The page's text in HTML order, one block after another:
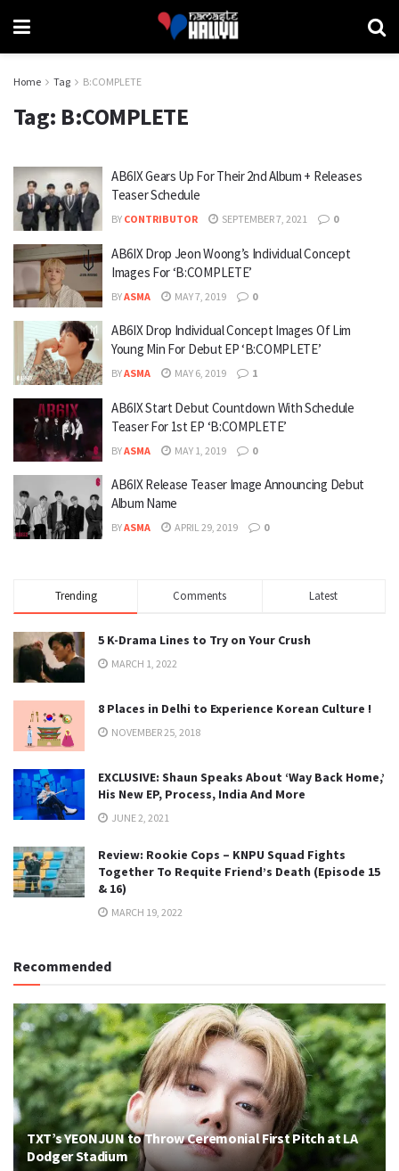
Home Tag B:COMPLETE
Tag: B:COMPLETE
AB6IX Gears Up For Their 2nd Album + Releases
Teaser Schedule
BY CONTRIBUTOR SEPTEMBER 7, 2021 0
AB6IX Drop Jeon Woong’s Individual Concept
Images For ‘B:COMPLETE’
BYASMA MAY 7, 2019 0
AB6IX Drop Individual Concept Images Of Lim
Young Min For Debut EP ‘B:COMPLETE’
BYASMA MAY 6, 2019 1
AB6IX Start Debut Countdown With Schedule
Teaser For 1st EP ‘B:COMPLETE’
BYASMA MAY 1, 2019 0
AB6IX Release Teaser Image Announcing Debut
Album Name
BYASMA APRIL 29, 2019 0
Trending Comments Latest
5 K-Drama Lines to Try on Your Crush
MARCH 1, 2022
8 Places in Delhi to Experience Korean Culture !
NOVEMBER 25, 2018
EXCLUSIVE: Shaun Speaks About ‘Way Back Home,’
His New EP, Process, India And More
JUNE 2, 2021
Review: Rookie Cops – KNPU Squad Fights
Together To Requite Friend’s Death (Episode 15
& 16)
MARCH 19, 2022
Recommended
TXT’s YEONJUN to Throw Ceremonial First Pitch at LA
Dodger Stadium